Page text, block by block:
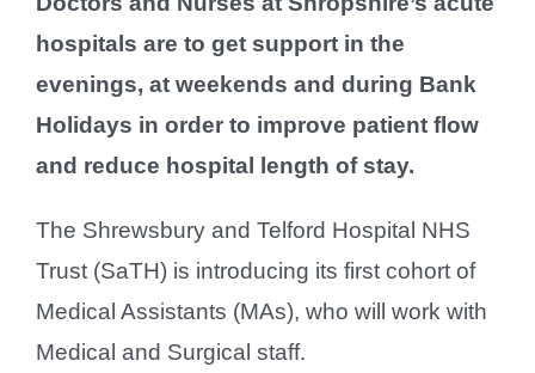
hospitals are to get support in the
evenings, at weekends and during Bank
Holidays in order to improve patient flow
and reduce hospital length of stay.
The Shrewsbury and Telford Hospital NHS
Trust (SaTH) is introducing its first cohort of
Medical Assistants (MAs), who will work with
Medical and Surgical staff.